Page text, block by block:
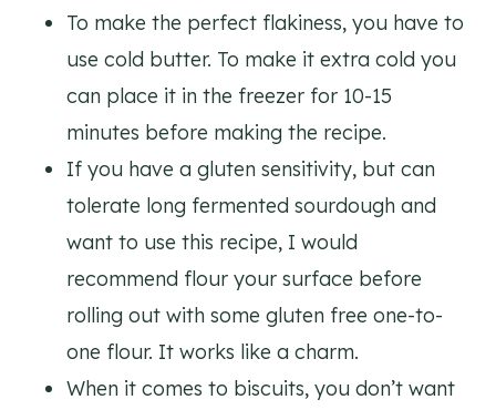
To make the perfect flakiness, you have to
use cold butter. To make it extra cold you
can place it in the freezer for 10-15
minutes before making the recipe.
If you have a gluten sensitivity, but can
tolerate long fermented sourdough and
want to use this recipe, I would
recommend flour your surface before
rolling out with some gluten free one-to-
one flour. It works like a charm.
When it comes to biscuits, you don’t want